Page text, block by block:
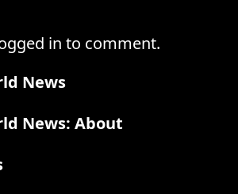
in to comment.
News
News: About